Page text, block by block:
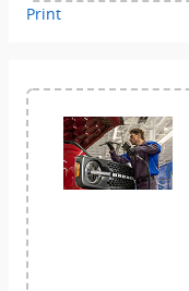
Print